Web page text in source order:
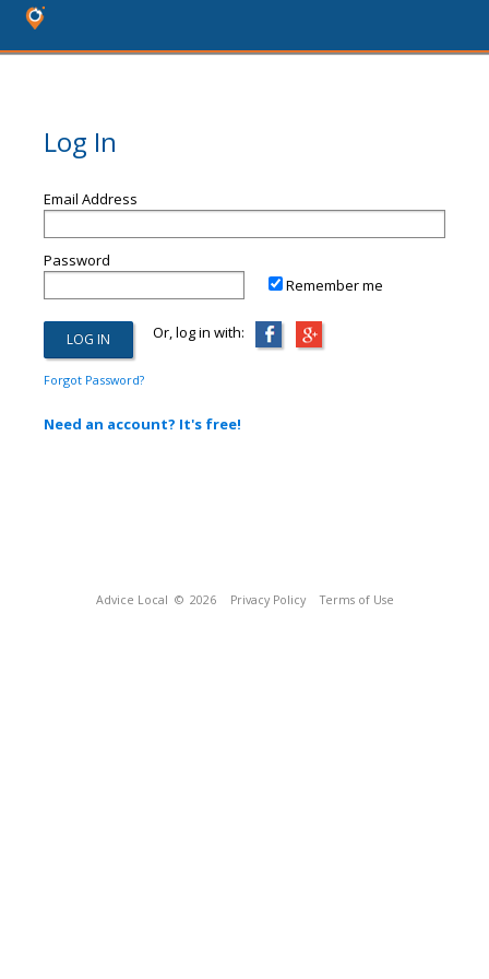
Log In
Email Address
Password
Remember me
Or, log in with:
Forgot Password?
Need an account? It's free!
Advice Local © 2026 Privacy Policy Terms of Use